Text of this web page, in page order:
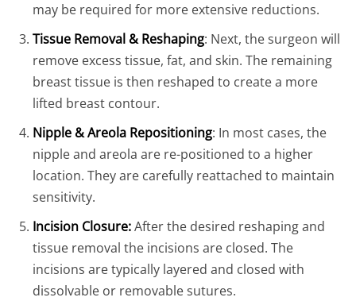
may be required for more extensive reductions.
Tissue Removal & Reshaping: Next, the surgeon will
remove excess tissue, fat, and skin. The remaining
breast tissue is then reshaped to create a more
lifted breast contour.
Nipple & Areola Repositioning: In most cases, the
nipple and areola are re-positioned to a higher
location. They are carefully reattached to maintain
sensitivity.
Incision Closure:After the desired reshaping and
tissue removal the incisions are closed. The
incisions are typically layered and closed with
dissolvable or removable sutures.